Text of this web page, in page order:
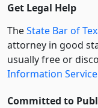
Get Legal Help
TheState Bar of
attorney in good
usually free or
Information Service
Committed to